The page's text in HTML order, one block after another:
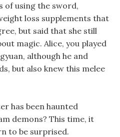
of using the sword,
loss supplements that
but said that she still
magic. Alice, you played
although he and
but also knew this melee
has been haunted
demons? This time, it
to be surprised.